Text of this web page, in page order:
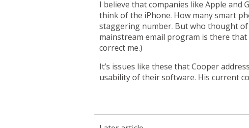
I believe that companies like Apple and
think of the iPhone. How many smart
staggering number. But who thought
mainstream email program is there
correct me.)
It’s issues like these that Cooper
usability of their software. His current